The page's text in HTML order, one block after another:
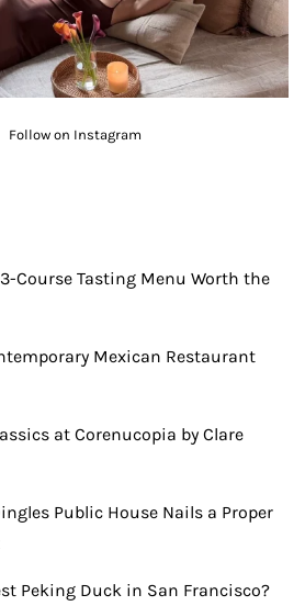
Follow on Instagram
Course Tasting Menu Worth the
Mexican Restaurant
at Corenucopia by Clare
Public House Nails a Proper
Peking Duck in San Francisco?